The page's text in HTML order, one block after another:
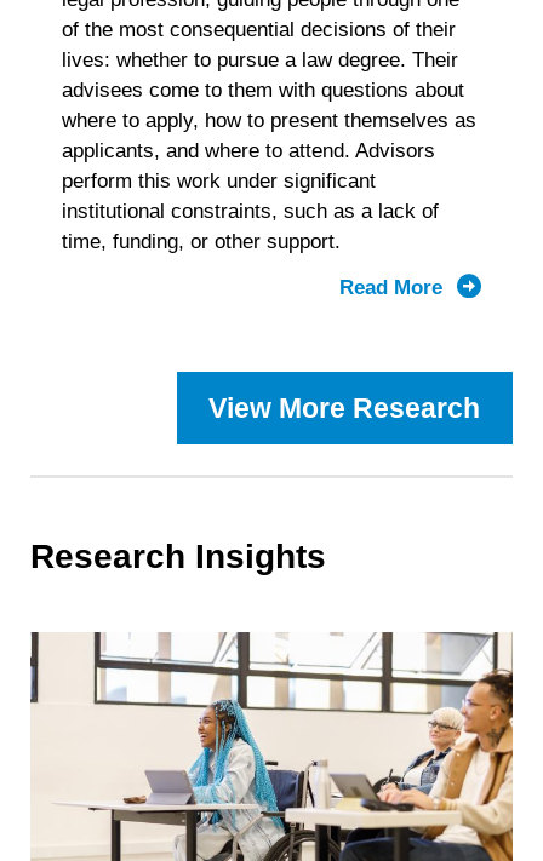
of the most consequential decisions of their
lives: whether to pursue a law degree. Their
advisees come to them with questions about
where to apply, how to present themselves as
applicants, and where to attend. Advisors
perform this work under significant
institutional constraints, such as a lack of
time, funding, or other support.
Read More
about
Advisor
Study
View More Research
Research Insights